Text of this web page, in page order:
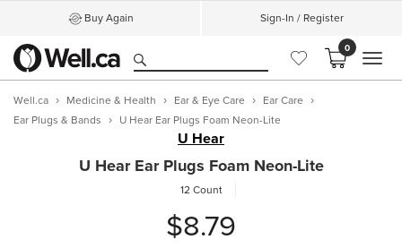
Buy Again Sign-In / Register
0
Well.ca Medicine & Health Ear & Eye Care
Ear Care
Ear Plugs & Bands
U Hear Ear Plugs Foam Neon-Lite
U Hear
U Hear Ear Plugs Foam Neon-Lite
12 Count
$8.79